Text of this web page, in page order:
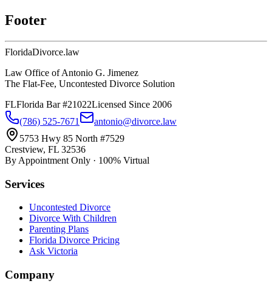
Footer
FloridaDivorce.law
Law Office of Antonio G. Jimenez
The Flat-Fee, Uncontested Divorce Solution
FLFlorida Bar #21022Licensed Since 2006
(786) 525-7671
antonio@divorce.law
5753 Hwy 85 North #7529
Crestview, FL 32536
By Appointment Only · 100% Virtual
Services
Uncontested Divorce
Divorce With Children
Parenting Plans
Florida Divorce Pricing
Ask Victoria
Company